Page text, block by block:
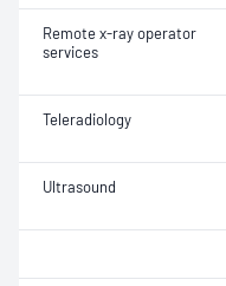
Remote x-ray operator
services
Teleradiology
Ultrasound